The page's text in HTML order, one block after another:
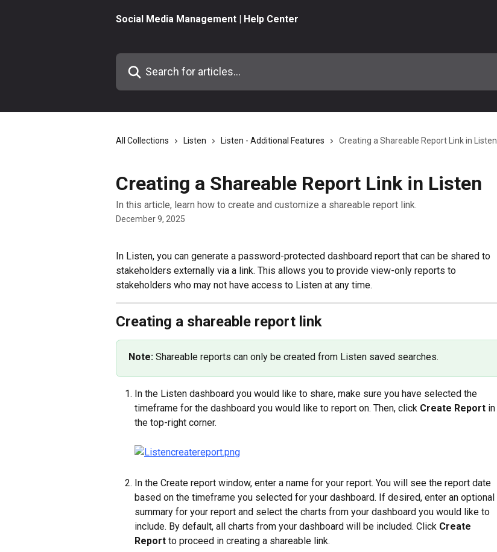
Social Media Management | Help Center
Search for articles...
All Collections Listen Listen - Additional Features Creating a Shareable Report Link in Listen
Creating a Shareable Report Link in Listen
In this article, learn how to create and customize a shareable report link.
December 9, 2025
In Listen, you can generate a password-protected dashboard report that can be shared to
stakeholders externally via a link. This allows you to provide view-only reports to
stakeholders who may not have access to Listen at any time.
Creating a shareable report link
Note: Shareable reports can only be created from Listen saved searches.
In the Listen dashboard you would like to share, make sure you have selected the
timeframe for the dashboard you would like to report on. Then, click Create Report in
the top-right corner.
In the Create report window, enter a name for your report. You will see the report date
based on the timeframe you selected for your dashboard. If desired, enter an optional
summary for your report and select the charts from your dashboard you would like to
include. By default, all charts from your dashboard will be included. Click Create
Report to proceed in creating a shareable link.